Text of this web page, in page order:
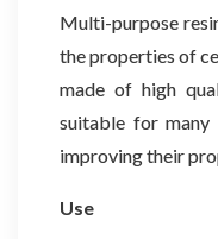
Multi-purpose
the properties of
made of high
suitable for
improving their
Use